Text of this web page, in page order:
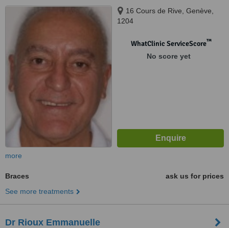
16 Cours de Rive, Genève,
1204
WhatClinic ServiceScore™
No score yet
more
Braces
ask us for prices
See more treatments
Dr Rioux Emmanuelle